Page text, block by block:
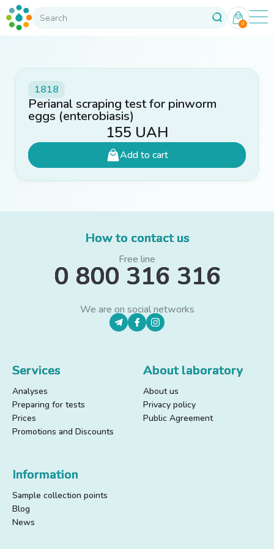
0
1818
Perianal scraping test for pinworm
eggs (enterobiasis)
155 UAH
Add to cart
How to contact us
Free line
0 800 316 316
We are on social networks
Services
Analyses
Preparing for tests
Prices
Promotions and Discounts
About laboratory
About us
Privacy policy
Public Agreement
Information
Sample collection points
Blog
News